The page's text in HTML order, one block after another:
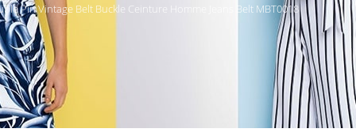
Pin Vintage Belt Buckle Ceinture Homme Jeans Belt MBT0018